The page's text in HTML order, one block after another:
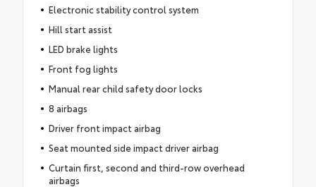
Electronic stability control system
Hill start assist
LED brake lights
Front fog lights
Manual rear child safety door locks
8 airbags
Driver front impact airbag
Seat mounted side impact driver airbag
Curtain first, second and third-row overhead
airbags